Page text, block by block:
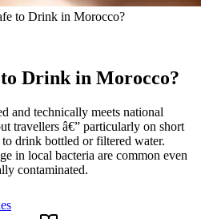
to Drink in Morocco?
Drink in Morocco?
and technically meets national
travellers â€” particularly on short
drink bottled or filtered water.
in local bacteria are common even
contaminated.